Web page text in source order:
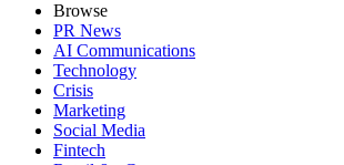
Browse
PR News
AI Communications
Technology
Crisis
Marketing
Social Media
Fintech